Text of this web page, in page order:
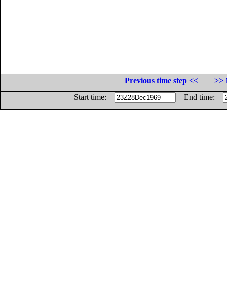
Previous time step <<
>>
Start time:
End time: